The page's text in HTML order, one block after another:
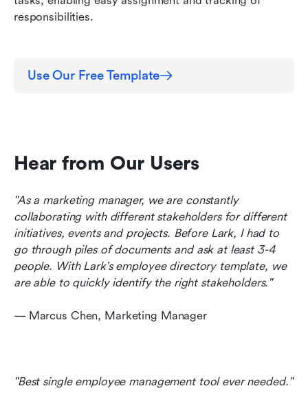
responsibilities.
Use Our Free Template
Hear from Our Users
"As a marketing manager, we are constantly
collaborating with different stakeholders for different
initiatives, events and projects. Before Lark, I had to
go through piles of documents and ask at least 3-4
people. With Lark's employee directory template, we
are able to quickly identify the right stakeholders."
— Marcus Chen, Marketing Manager
"Best single employee management tool ever needed."